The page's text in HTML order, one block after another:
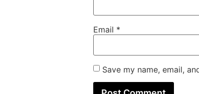
Email *
Save my name, email,